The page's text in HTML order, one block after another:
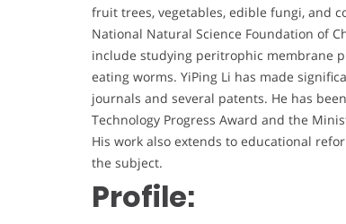
fruit trees, vegetables, edible fungi, and
National Natural Science Foundation of
include studying peritrophic membrane
eating worms. YiPing Li has made
journals and several patents. He has
Technology Progress Award and the
His work also extends to educational
the subject.
Profile: